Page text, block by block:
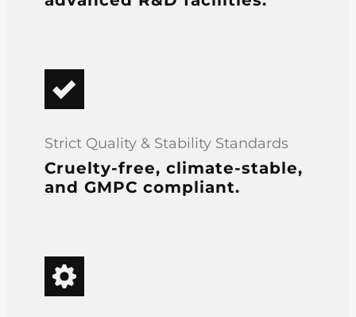
Strict Quality & Stability Standards
Cruelty-free, climate-stable,
and GMPC compliant.